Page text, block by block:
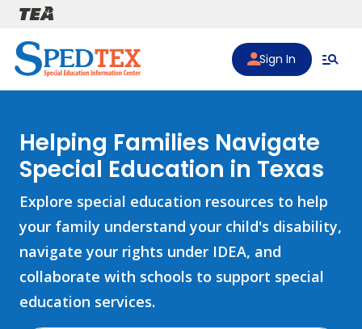
Skip to main content
Sign In
Helping Families Navigate
Special Education in Texas
Explore special education resources to help
your family understand your child's disability,
navigate your rights under IDEA, and
collaborate with schools to support special
education services.